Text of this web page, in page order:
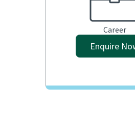
Career
Enquire